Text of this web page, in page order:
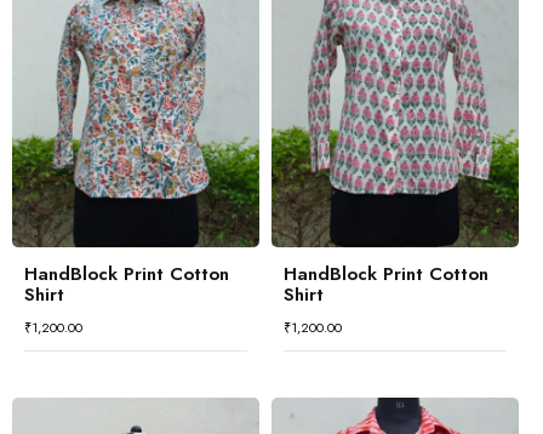
HandBlock Print Cotton
Shirt
₹1,200.00
HandBlock Print Cotton
Shirt
₹1,200.00